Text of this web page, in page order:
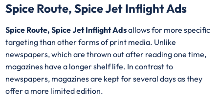
Spice Route, Spice Jet Inflight Ads
Spice Route, Spice Jet Inflight Adsallows for more specific
targeting than other forms of print media. Unlike
newspapers, which are thrown out after reading one time,
magazines have a longer shelf life. In contrast to
newspapers, magazines are kept for several days as they
offer a more limited edition.